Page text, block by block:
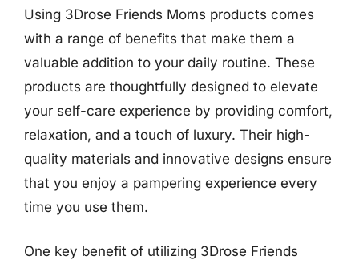
Using 3Drose Friends Moms products comes
with a range of benefits that make them a
valuable addition to your daily routine. These
products are thoughtfully designed to elevate
your self-care experience by providing comfort,
relaxation, and a touch of luxury. Their high-
quality materials and innovative designs ensure
that you enjoy a pampering experience every
time you use them.
One key benefit of utilizing 3Drose Friends